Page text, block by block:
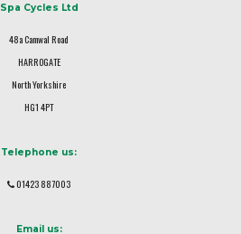
Spa Cycles Ltd
48a Camwal Road
HARROGATE
North Yorkshire
HG1 4PT
Telephone us:
01423 887003
Email us: